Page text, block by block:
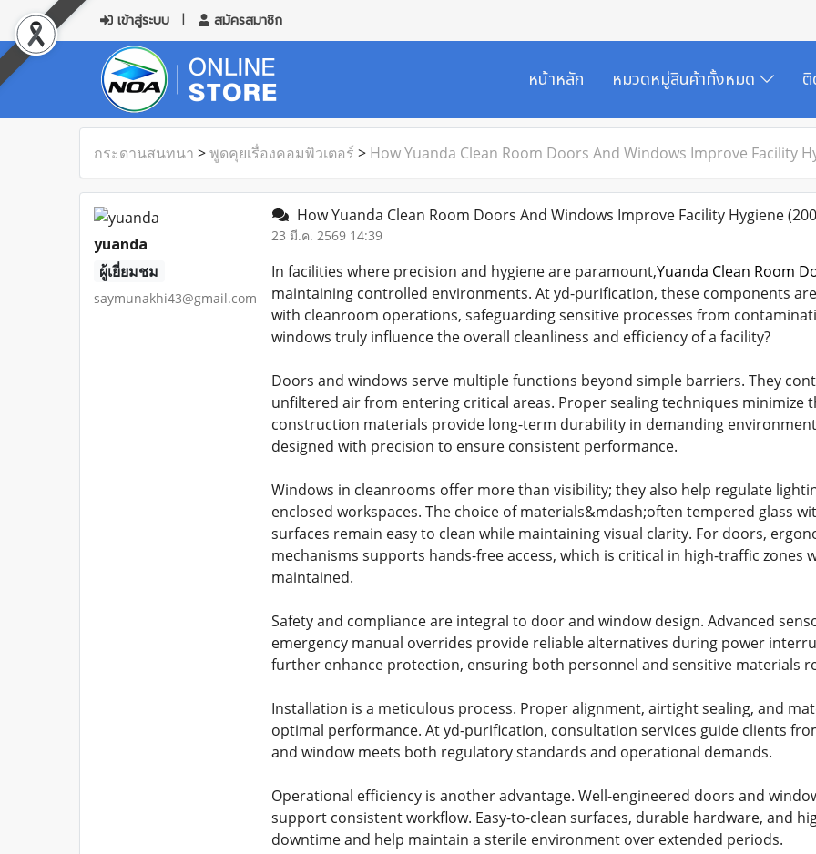
เข้าสู่ระบบ สมัครสมาชิก
หน้าหลัก หมวดหมู่สินค้าทั้งหมด ติ
กระดานสนทนา >พูดคุยเรื่องคอมพิวเตอร์ > How Yuanda Clean Room Doors And Windows Improve Facility
yuanda
ผู้เยี่ยมชม
saymunakhi43@gmail.com
How Yuanda Clean Room Doors And Windows Improve Facility Hygiene
23 มี.ค. 2569 14:39
In facilities where precision and hygiene are paramount,Yuanda Clean Room
maintaining controlled environments. At yd-purification, these components
with cleanroom operations, safeguarding sensitive processes from
windows truly influence the overall cleanliness and efficiency of a facility?
Doors and windows serve multiple functions beyond simple barriers. They
unfiltered air from entering critical areas. Proper sealing techniques
construction materials provide long-term durability in demanding
designed with precision to ensure consistent performance.
Windows in cleanrooms offer more than visibility; they also help regulate
enclosed workspaces. The choice of materials&mdash;often tempered glass
surfaces remain easy to clean while maintaining visual clarity. For doors,
mechanisms supports hands-free access, which is critical in high-traffic zones
maintained.
Safety and compliance are integral to door and window design. Advanced
emergency manual overrides provide reliable alternatives during power
further enhance protection, ensuring both personnel and sensitive materials
Installation is a meticulous process. Proper alignment, airtight sealing, and
optimal performance. At yd-purification, consultation services guide clients
and window meets both regulatory standards and operational demands.
Operational efficiency is another advantage. Well-engineered doors and
support consistent workflow. Easy-to-clean surfaces, durable hardware, and
downtime and help maintain a sterile environment over extended periods.